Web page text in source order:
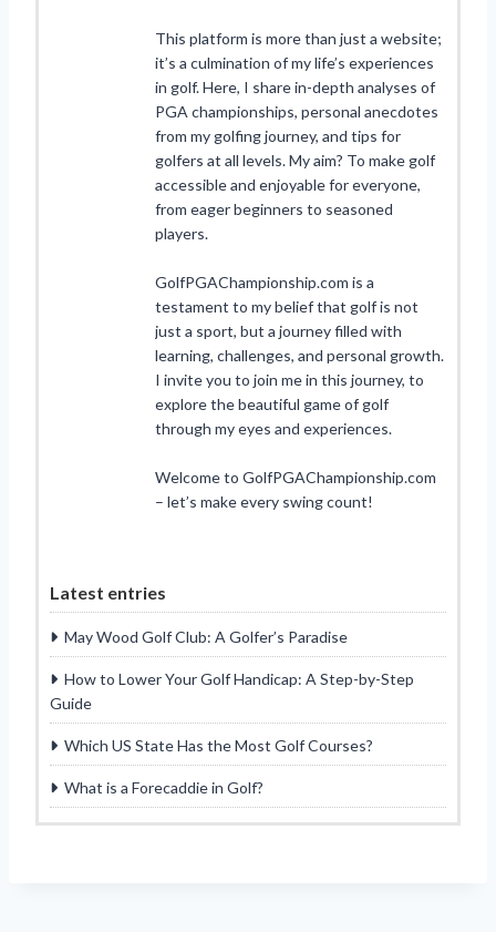
This platform is more than just a website;
it’s a culmination of my life’s experiences
in golf. Here, I share in-depth analyses of
PGA championships, personal anecdotes
from my golfing journey, and tips for
golfers at all levels. My aim? To make golf
accessible and enjoyable for everyone,
from eager beginners to seasoned
players.
GolfPGAChampionship.com is a
testament to my belief that golf is not
just a sport, but a journey filled with
learning, challenges, and personal growth.
I invite you to join me in this journey, to
explore the beautiful game of golf
through my eyes and experiences.
Welcome to GolfPGAChampionship.com
– let’s make every swing count!
Latest entries
May Wood Golf Club: A Golfer’s Paradise
How to Lower Your Golf Handicap: A Step-by-Step
Guide
Which US State Has the Most Golf Courses?
What is a Forecaddie in Golf?